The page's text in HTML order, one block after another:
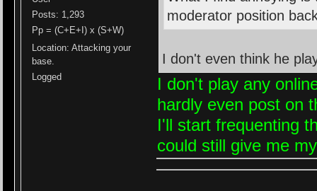
Posts: 1,293
Pp = (C+E+I) x (S+W)
Location: Attacking your
base.
Logged
moderator position
I don't even think he
I don't play any
hardly even post on
I'll start frequenting
could still give me